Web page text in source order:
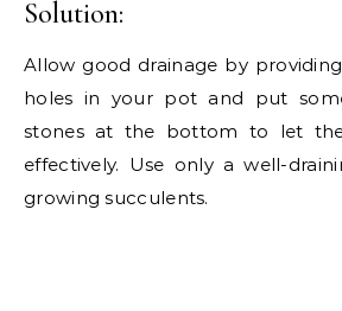
Solution:
Allow good drainage by
holes in your pot and put
stones at the bottom to let
effectively. Use only a well-
growing succulents.